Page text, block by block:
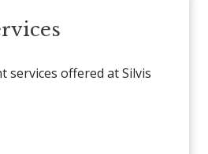
services offered at Silvis